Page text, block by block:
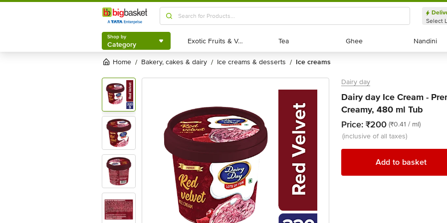
Shop by
Category
Select
Shop by
Category Exotic Fruits & Veggies
Exotic Fruits & Veggies Tea
Tea Ghee
Ghee Nandini
Nandini
Home / bakery, cakes & dairy / ice creams & desserts / ice creams
Dairy day
Dairy day Ice Cream -
Creamy, 480 ml Tub
Price: ₹200 (₹0.41 / ml)
(inclusive of all taxes)
Add to basket